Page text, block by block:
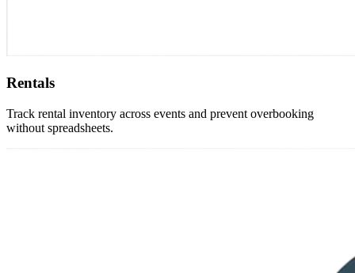
Rentals
Track rental inventory across events and prevent overbooking
without spreadsheets.